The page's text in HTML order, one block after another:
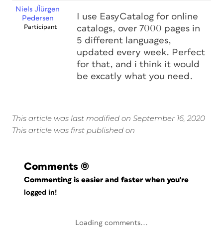
Niels JÌürgen
Pedersen
Participant
I use EasyCatalog for online
catalogs, over 7000 pages in
5 different languages,
updated every week. Perfect
for that, and i think it would
be excatly what you need.
This article was last modified on September 16, 2020
This article was first published on
Comments (0)
Commenting is easier and faster when you're
logged in!
Loading comments...